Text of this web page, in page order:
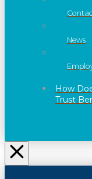
News
How
Trust